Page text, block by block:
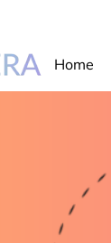
Home